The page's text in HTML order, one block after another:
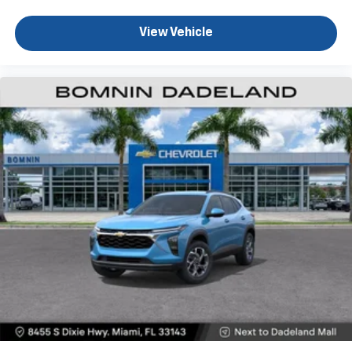
vehicle and on the SiriusXM app with
View Vehicle